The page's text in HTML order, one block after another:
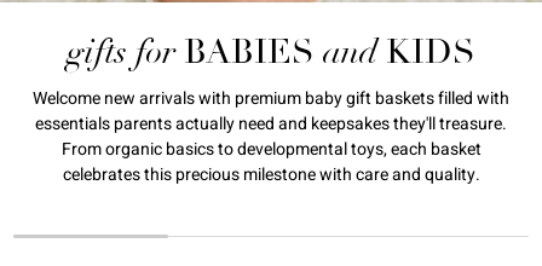
gifts for BABIES and KIDS
Welcome new arrivals with premium baby gift baskets filled with
essentials parents actually need and keepsakes they'll treasure.
From organic basics to developmental toys, each basket
celebrates this precious milestone with care and quality.